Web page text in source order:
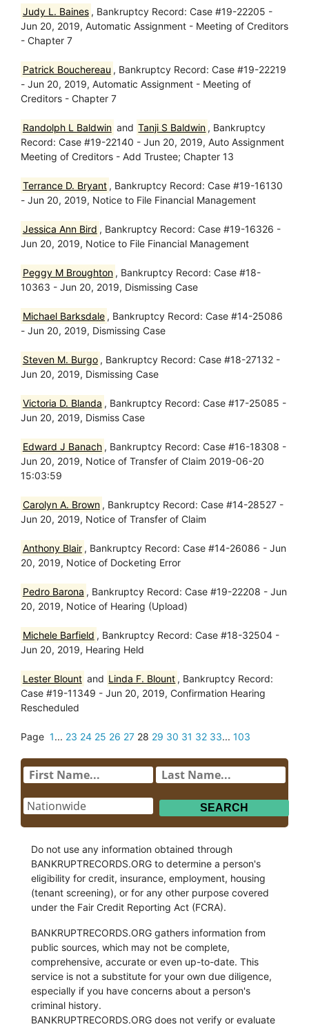
Judy L. Baines , Bankruptcy Record: Case #19-22205 -
Jun 20, 2019, Automatic Assignment - Meeting of Creditors
- Chapter 7
Patrick Bouchereau , Bankruptcy Record: Case #19-22219
- Jun 20, 2019, Automatic Assignment - Meeting of
Creditors - Chapter 7
Randolph L Baldwin and Tanji S Baldwin , Bankruptcy
Record: Case #19-22140 - Jun 20, 2019, Auto Assignment
Meeting of Creditors - Add Trustee; Chapter 13
Terrance D. Bryant , Bankruptcy Record: Case #19-16130
- Jun 20, 2019, Notice to File Financial Management
Jessica Ann Bird , Bankruptcy Record: Case #19-16326 -
Jun 20, 2019, Notice to File Financial Management
Peggy M Broughton , Bankruptcy Record: Case #18-
10363 - Jun 20, 2019, Dismissing Case
Michael Barksdale , Bankruptcy Record: Case #14-25086
- Jun 20, 2019, Dismissing Case
Steven M. Burgo , Bankruptcy Record: Case #18-27132 -
Jun 20, 2019, Dismissing Case
Victoria D. Blanda , Bankruptcy Record: Case #17-25085 -
Jun 20, 2019, Dismiss Case
Edward J Banach , Bankruptcy Record: Case #16-18308 -
Jun 20, 2019, Notice of Transfer of Claim 2019-06-20
15:03:59
Carolyn A. Brown , Bankruptcy Record: Case #14-28527 -
Jun 20, 2019, Notice of Transfer of Claim
Anthony Blair , Bankruptcy Record: Case #14-26086 - Jun
20, 2019, Notice of Docketing Error
Pedro Barona , Bankruptcy Record: Case #19-22208 - Jun
20, 2019, Notice of Hearing (Upload)
Michele Barfield , Bankruptcy Record: Case #18-32504 -
Jun 20, 2019, Hearing Held
Lester Blount and Linda F. Blount , Bankruptcy Record:
Case #19-11349 - Jun 20, 2019, Confirmation Hearing
Rescheduled
Page 1... 23 24 25 26 27 28 29 30 31 32 33... 103
Do not use any information obtained through
BANKRUPTRECORDS.ORG to determine a person's
eligibility for credit, insurance, employment, housing
(tenant screening), or for any other purpose covered
under the Fair Credit Reporting Act (FCRA).
BANKRUPTRECORDS.ORG gathers information from
public sources, which may not be complete,
comprehensive, accurate or even up-to-date. This
service is not a substitute for your own due diligence,
especially if you have concerns about a person's
criminal history.
BANKRUPTRECORDS.ORG does not verify or evaluate